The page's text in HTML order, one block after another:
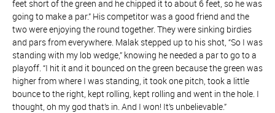
feet short of the green and he chipped it to about 6 feet, so he was
going to make a par.” His competitor was a good friend and the
two were enjoying the round together. They were sinking birdies
and pars from everywhere. Malak stepped up to his shot, “So I was
standing with my lob wedge,” knowing he needed a par to go to a
playoff. “I hit it and it bounced on the green because the green was
higher from where I was standing, it took one pitch, took a little
bounce to the right, kept rolling, kept rolling and went in the hole. I
thought, oh my god that’s in. And I won! It’s unbelievable.”